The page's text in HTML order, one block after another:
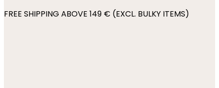
FREE SHIPPING ABOVE 149 € (EXCL. BULKY ITEMS)